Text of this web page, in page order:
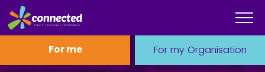
For me For my Organisation